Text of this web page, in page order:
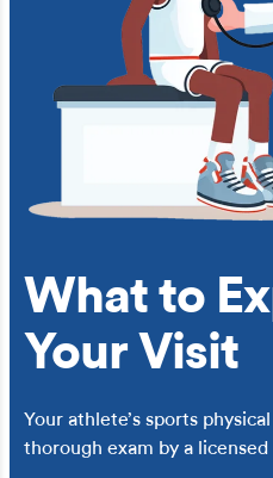
What to
Your Visit
Your athlete’s sports
thorough exam by a